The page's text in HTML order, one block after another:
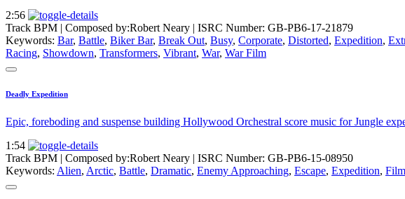
2:56
Track BPM
| Composed by:Robert Neary
ISRC Number: GB-PB6-17-21879
Keywords: Bar, Battle, Biker Bar, Break Out, Busy, Corporate, Distorted, Expedition,
Racing, Showdown, Transformers, Vibrant, War, War Film
Deadly Expedition
Epic, foreboding and suspense building Hollywood Orchestral score music for Jungle
1:54
Track BPM | Composed by:Robert Neary | ISRC Number: GB-PB6-15-08950
Keywords: Alien, Arctic, Battle, Dramatic, Enemy Approaching, Escape, Expedition,